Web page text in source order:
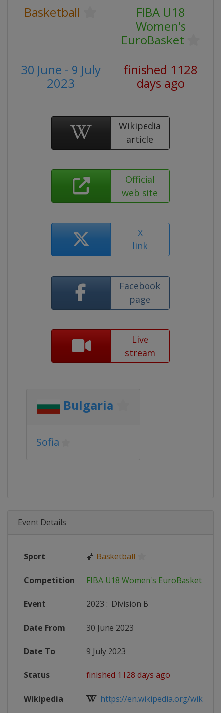
Basketball
FIBA U18
Women's
EuroBasket
30 June - 9 July
2023
finished 1128
days ago
Wikipedia
article
Official
web site
X
link
Facebook
page
Live
stream
Bulgaria
Sofia
Event Details
Sport 🏀 Basketball
Competition FIBA U18 Women's EuroBasket
Event 2023 : Division B
Date From 30 June 2023
Date To 9 July 2023
Status finished 1128 days ago
Wikipedia https://en.wikipedia.org/wiki/